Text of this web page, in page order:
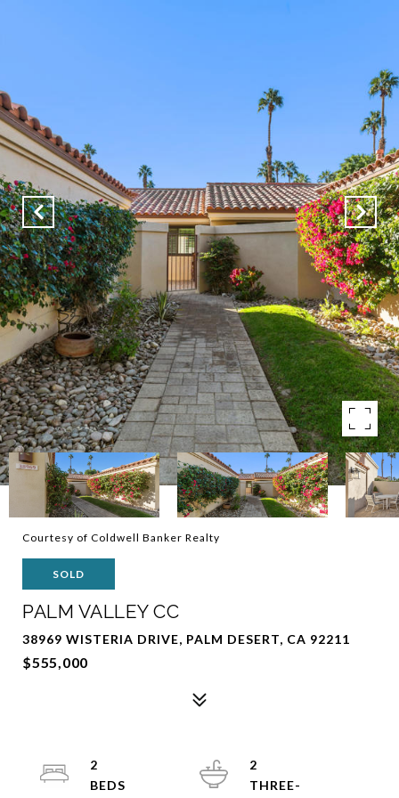
Courtesy of Coldwell Banker Realty
SOLD
PALM VALLEY CC
38969 WISTERIA DRIVE, PALM DESERT, CA 92211
$555,000
2
2
THREE-